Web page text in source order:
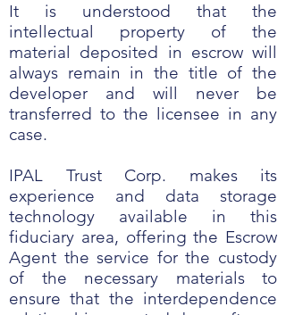
It is understood that the
intellectual property of the
material deposited in escrow will
always remain in the title of the
developer and will never be
transferred to the licensee in any
case.
IPAL Trust Corp. makes its
experience and data storage
technology available in this
fiduciary area, offering the Escrow
Agent the service for the custody
of the necessary materials to
ensure that the interdependence